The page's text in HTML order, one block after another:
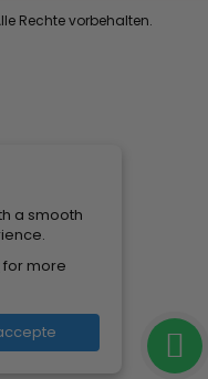
a smooth
for more
Rechte vorbehalten.